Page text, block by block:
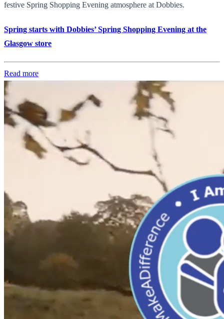
festive Spring Shopping Evening atmosphere at Dobbies.
Spring starts with Dobbies’ Spring Shopping Evening at the
Glasgow store
Read more